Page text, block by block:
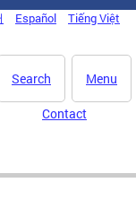
Español Tiếng Việt
Menu
Search
Contact